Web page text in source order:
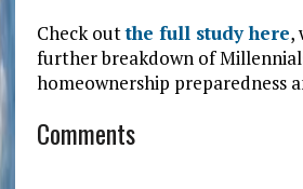
Check outthe full study here,
further breakdown of
homeownership preparedness
Comments